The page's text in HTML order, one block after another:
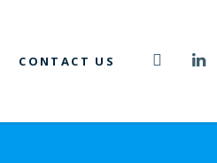
CONTACT US